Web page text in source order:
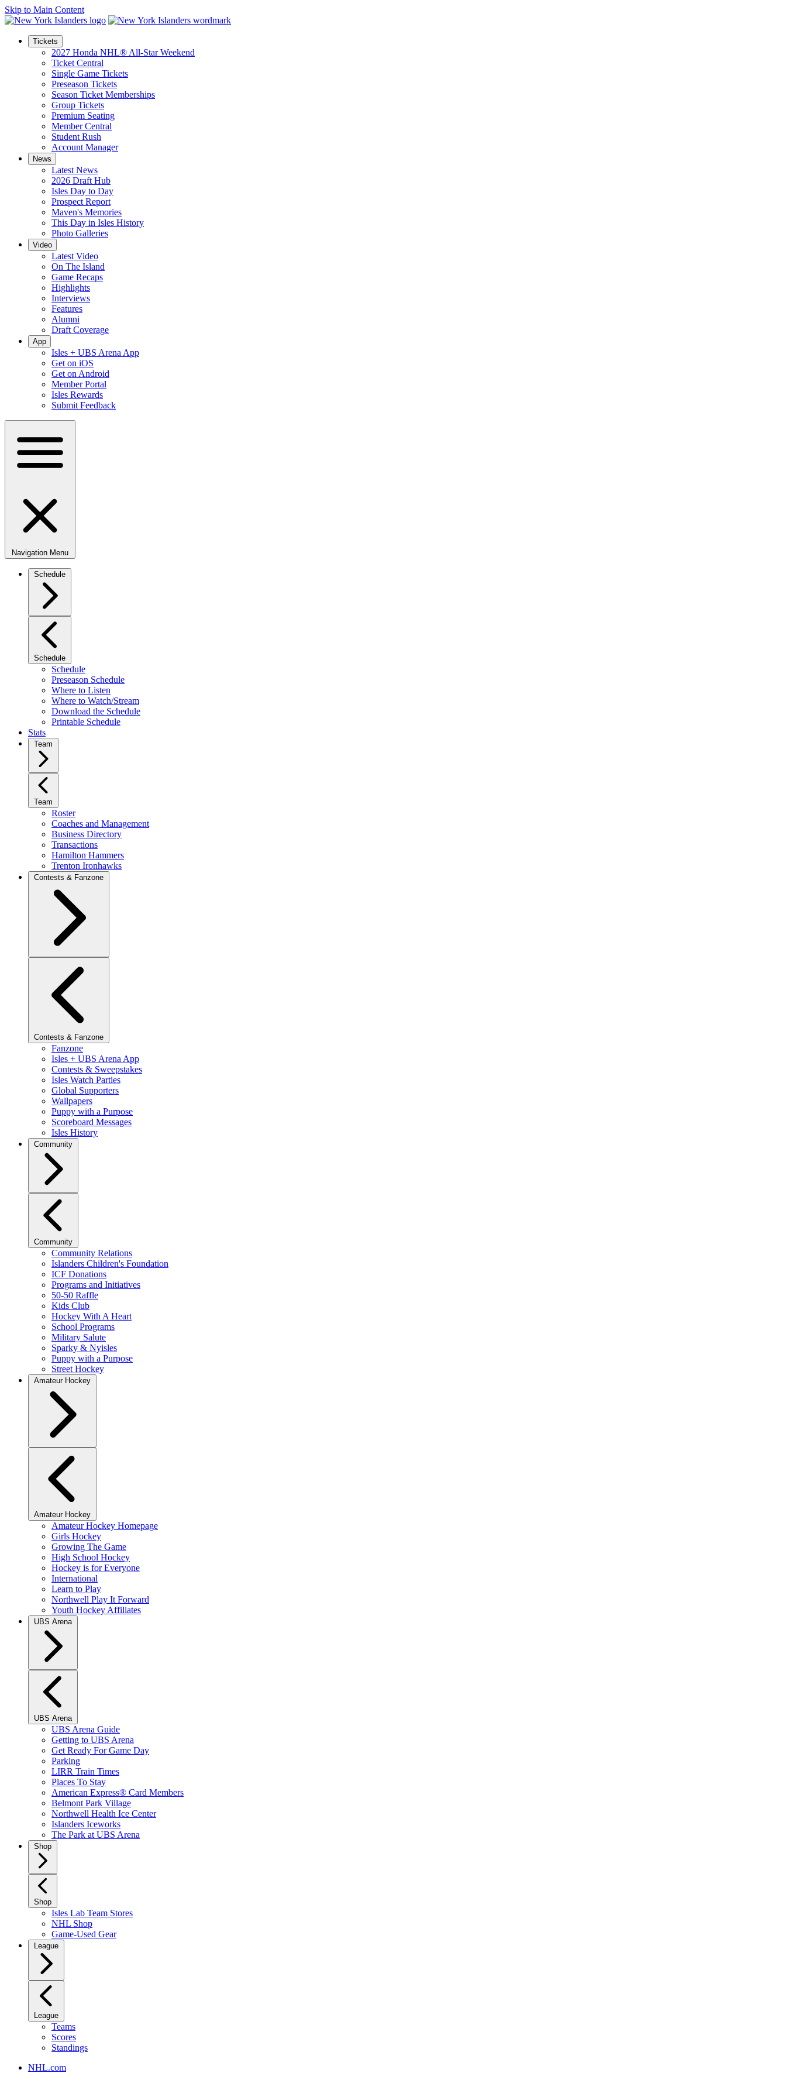
Skip to Main Content
Tickets
2027 Honda NHL® All-Star Weekend
Ticket Central
Single Game Tickets
Preseason Tickets
Season Ticket Memberships
Group Tickets
Premium Seating
Member Central
Student Rush
Account Manager
News
Latest News
2026 Draft Hub
Isles Day to Day
Prospect Report
Maven's Memories
This Day in Isles History
Photo Galleries
Video
Latest Video
On The Island
Game Recaps
Highlights
Interviews
Features
Alumni
Draft Coverage
App
Isles + UBS Arena App
Get on iOS
Get on Android
Member Portal
Isles Rewards
Submit Feedback
Navigation Menu
Schedule
Schedule
Schedule
Preseason Schedule
Where to Listen
Where to Watch/Stream
Download the Schedule
Printable Schedule
Stats
Team
Team
Roster
Coaches and Management
Business Directory
Transactions
Hamilton Hammers
Trenton Ironhawks
Contests & Fanzone
Contests & Fanzone
Fanzone
Isles + UBS Arena App
Contests & Sweepstakes
Isles Watch Parties
Global Supporters
Wallpapers
Puppy with a Purpose
Scoreboard Messages
Isles History
Community
Community
Community Relations
Islanders Children's Foundation
ICF Donations
Programs and Initiatives
50-50 Raffle
Kids Club
Hockey With A Heart
School Programs
Military Salute
Sparky & Nyisles
Puppy with a Purpose
Street Hockey
Amateur Hockey
Amateur Hockey
Amateur Hockey Homepage
Girls Hockey
Growing The Game
High School Hockey
Hockey is for Everyone
International
Learn to Play
Northwell Play It Forward
Youth Hockey Affiliates
UBS Arena
UBS Arena
UBS Arena Guide
Getting to UBS Arena
Get Ready For Game Day
Parking
LIRR Train Times
Places To Stay
American Express® Card Members
Belmont Park Village
Northwell Health Ice Center
Islanders Iceworks
The Park at UBS Arena
Shop
Shop
Isles Lab Team Stores
NHL Shop
Game-Used Gear
League
League
Teams
Scores
Standings
NHL.com